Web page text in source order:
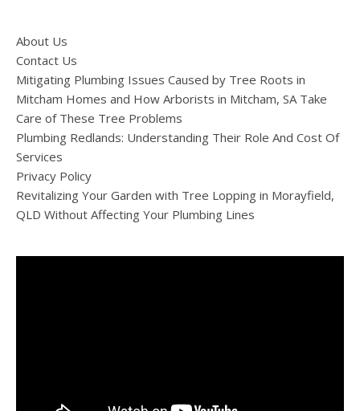
About Us
Contact Us
Mitigating Plumbing Issues Caused by Tree Roots in
Mitcham Homes and How Arborists in Mitcham, SA Take
Care of These Tree Problems
Plumbing Redlands: Understanding Their Role And Cost Of
Services
Privacy Policy
Revitalizing Your Garden with Tree Lopping in Morayfield,
QLD Without Affecting Your Plumbing Lines